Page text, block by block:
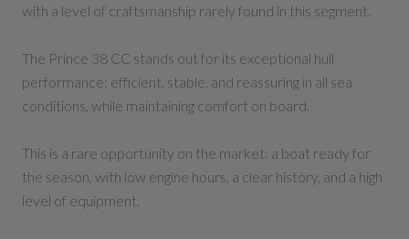
with a level of craftsmanship rarely found in this segment.
The Prince 38 CC stands out for its exceptional hull
performance: efficient, stable, and reassuring in all sea
conditions, while maintaining comfort on board.
This is a rare opportunity on the market: a boat ready for
the season, with low engine hours, a clear history, and a high
level of equipment.